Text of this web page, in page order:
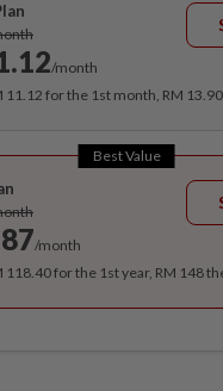
/month
11.12 for the 1st month, RM
Best Value
/month
118.40 for the 1st year, RM 148